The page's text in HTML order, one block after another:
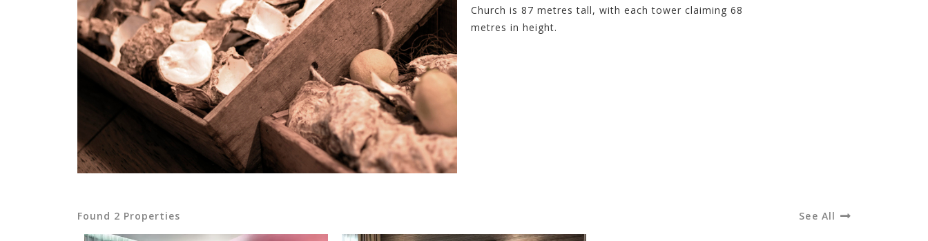
Church is 87 metres tall, with each tower claiming 68
metres in height.
Found 2 Properties See All